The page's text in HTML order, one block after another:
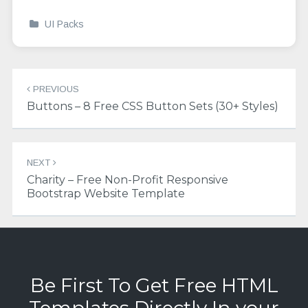
UI Packs
navigation
PREVIOUS
Buttons – 8 Free CSS Button Sets (30+ Styles)
NEXT
Charity – Free Non-Profit Responsive
Bootstrap Website Template
Be First To Get Free HTML